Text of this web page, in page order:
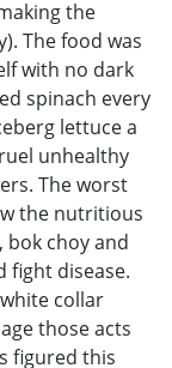
the
The food was
with no dark
spinach every
lettuce a
unhealthy
The worst
the nutritious
bok choy and
fight disease.
collar
those acts
figured this